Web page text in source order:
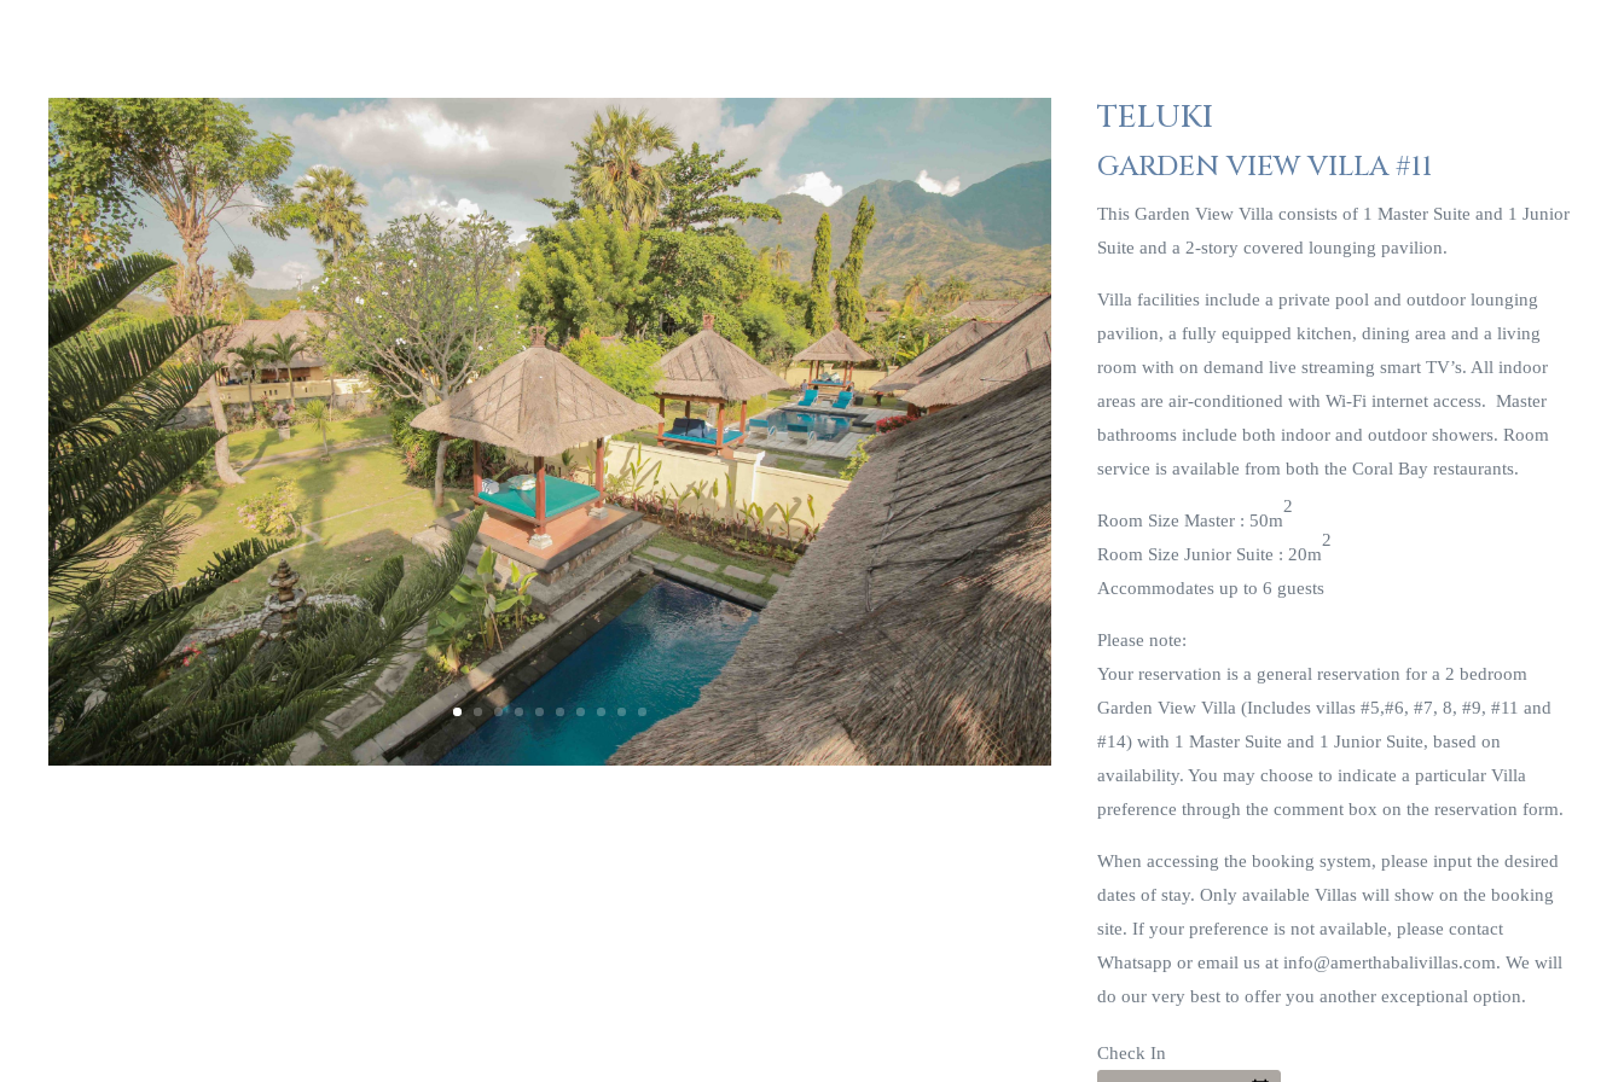
TELUKI
GARDEN VIEW VILLA #11
This Garden View Villa consists of 1 Master Suite and 1 Junior
Suite and a 2-story covered lounging pavilion.
Villa facilities include a private pool and outdoor lounging
pavilion, a fully equipped kitchen, dining area and a living
room with on demand live streaming smart TV’s. All indoor
areas are air-conditioned with Wi-Fi internet access. Master
bathrooms include both indoor and outdoor showers. Room
service is available from both the Coral Bay restaurants.
Room Size Master : 50m
2
Room Size Junior Suite : 20m
2
Accommodates up to 6 guests
Please note:
Your reservation is a general reservation for a 2 bedroom
Garden View Villa (Includes villas #5,#6, #7, 8, #9, #11 and
#14) with 1 Master Suite and 1 Junior Suite, based on
availability. You may choose to indicate a particular Villa
preference through the comment box on the reservation form.
When accessing the booking system, please input the desired
dates of stay. Only available Villas will show on the booking
site. If your preference is not available, please contact
Whatsapp or email us at info@amerthabalivillas.com. We will
do our very best to offer you another exceptional option.
Check In